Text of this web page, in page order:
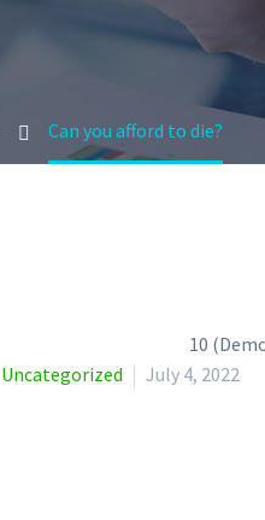
Can you afford to die?
Uncategorized July 4, 2022